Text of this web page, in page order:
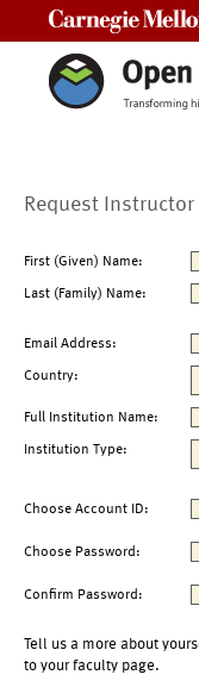
Request
First (Given) Name:
Last (Family) Name:
Email Address:
Country:
Full Institution Name:
Institution Type:
Choose Account ID:
Choose Password:
Confirm Password:
Tell us a more about
to your faculty page.